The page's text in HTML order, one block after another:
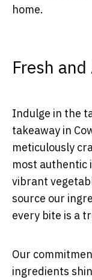
home.
Fresh
Indulge in the
takeaway in
meticulously
most authentic
vibrant
source our
every bite is a
Our
ingredients